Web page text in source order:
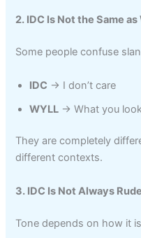
2. IDC Is Not the Same as
Some people confuse
IDC → I don’t care
WYLL → What you
They are completely
different contexts.
3. IDC Is Not Always Rude
Tone depends on how it